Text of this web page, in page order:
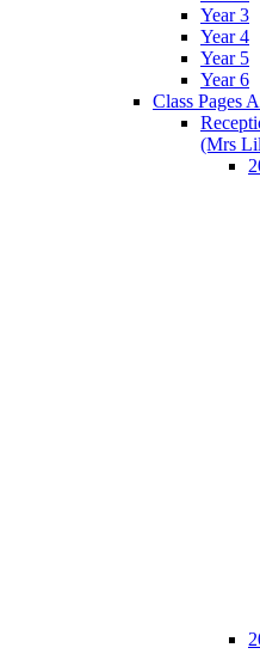
Year 3
Year 4
Year 5
Year 6
Class Pages
(Mrs